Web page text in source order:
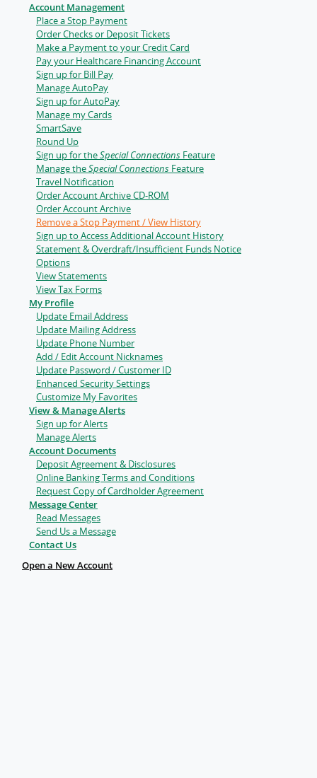
Account Management
Place a Stop Payment
Order Checks or Deposit Tickets
Make a Payment to your Credit Card
Pay your Healthcare Financing Account
Sign up for Bill Pay
Manage AutoPay
Sign up for AutoPay
Manage my Cards
SmartSave
Round Up
Sign up for theSpecial Connections Feature
Manage theSpecial Connections Feature
Travel Notification
Order Account Archive CD-ROM
Order Account Archive
Remove a Stop Payment / View History
Sign up to Access Additional Account History
Statement & Overdraft/Insufficient Funds Notice
Options
View Statements
View Tax Forms
My Profile
Update Email Address
Update Mailing Address
Update Phone Number
Add / Edit Account Nicknames
Update Password / Customer ID
Enhanced Security Settings
Customize My Favorites
View & Manage Alerts
Sign up for Alerts
Manage Alerts
Account Documents
Deposit Agreement & Disclosures
Online Banking Terms and Conditions
Request Copy of Cardholder Agreement
Message Center
Read Messages
Send Us a Message
Contact Us
Open a New Account